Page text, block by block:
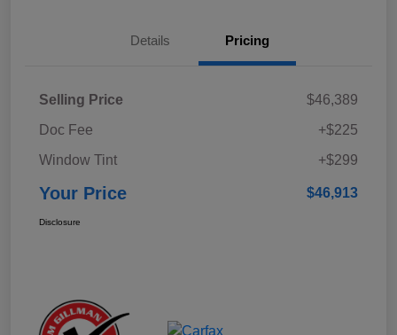
Details Pricing
Selling Price
$46,389
Doc Fee
+$225
Window Tint
+$299
Your Price $46,913
Disclosure